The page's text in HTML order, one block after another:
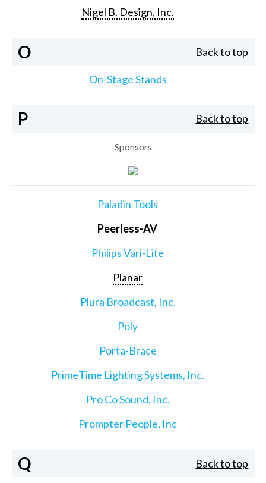
Nigel B. Design, Inc.
O Back to top
On-Stage Stands
P Back to top
Sponsors
Paladin Tools
Peerless-AV
Philips Vari-Lite
Planar
Plura Broadcast, Inc.
Poly
Porta-Brace
PrimeTime Lighting Systems, Inc.
Pro Co Sound, Inc.
Prompter People, Inc
Q Back to top